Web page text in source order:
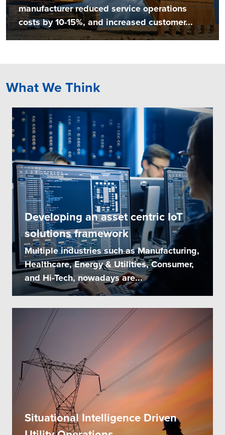
manufacturer reduced service operations
costs by 10-15%, and increased customer...
What We Think
Developing an asset centric IoT
solutions framework
Multiple industries such as Manufacturing,
Healthcare, Energy & Utilities, Consumer,
and Hi-Tech, nowadays are...
Situational Intelligence Driven